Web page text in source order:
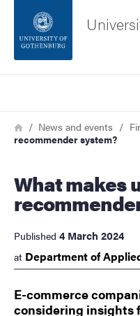
Footer
About the website
Breadcrumb
HomeNews and events
recommender system?
What makes us trust a
Published 4 March 2024
at Department of
E-commerce
considering insights